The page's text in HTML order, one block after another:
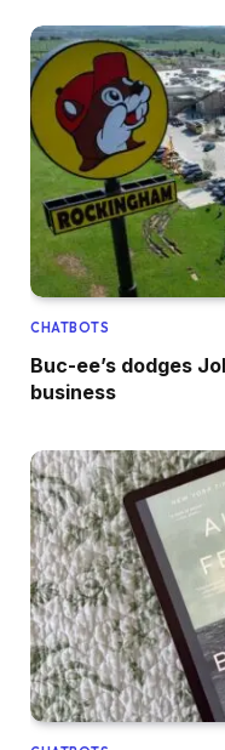
CHATBOTS
Buc-ee’s dodges
business